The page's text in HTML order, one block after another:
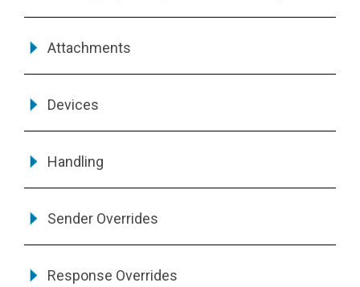
Attachments
Devices
Handling
Sender Overrides
Response Overrides